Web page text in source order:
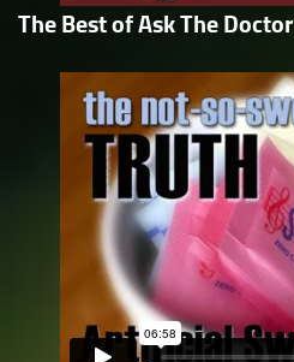
The Best of Ask The Doctor